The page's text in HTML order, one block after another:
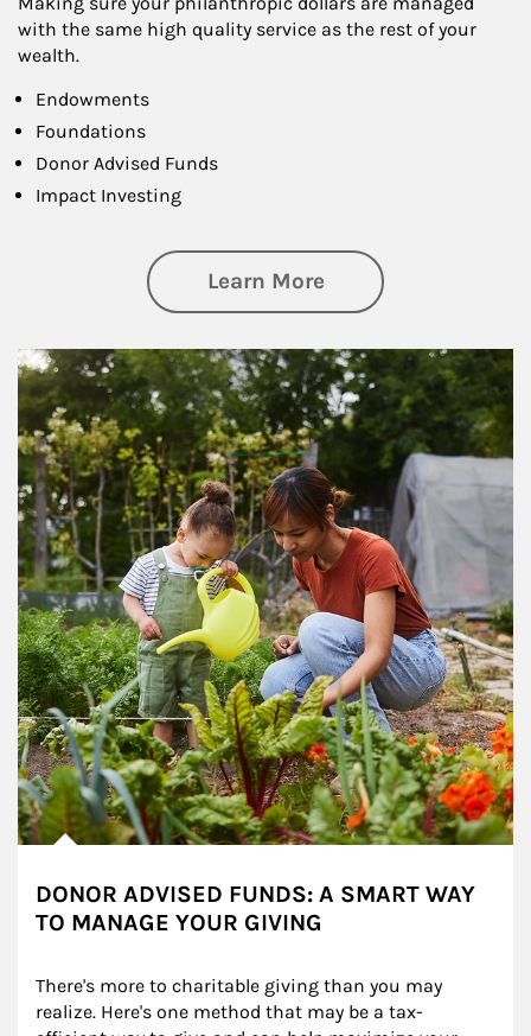
with the same high quality service as the rest of your
wealth.
Endowments
Foundations
Donor Advised Funds
Impact Investing
Learn Moreabout
Article Image
DONOR ADVISED FUNDS: A SMART WAY
TO MANAGE YOUR GIVING
There's more to charitable giving than you may
realize. Here's one method that may be a tax-